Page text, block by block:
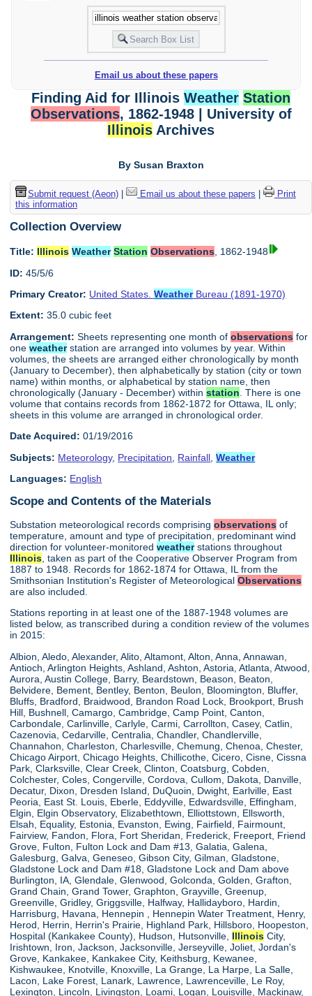
Email us about these papers
Finding Aid for IllinoisWeather Station
Observations, 1862-1948 | University of
Illinois Archives
By Susan Braxton
Submit request (Aeon)| Email us about these papers
Print
this information
Collection Overview
Title: Illinois Weather Station Observations, 1862-1948
ID: 45/5/6
Primary Creator: United States.WeatherBureau (1891-1970)
Extent: 35.0 cubic feet
Arrangement: Sheets representing one month ofobservations for
oneweatherstation are arranged into volumes by year. Within
volumes, the sheets are arranged either chronologically by month
(January to December), then alphabetically by station (city or town
name) within months, or alphabetical by station name, then
chronologically (January - December) withinstation . There is one
volume that contains records from 1862-1872 for Ottawa, IL only;
sheets in this volume are arranged in chronological order.
Date Acquired: 01/19/2016
Subjects: Meteorology, Precipitation Rainfall ,Weather
Languages: English
Scope and Contents of the Materials
Substation meteorological records comprisingobservations of
temperature, amount and type of precipitation, predominant wind
direction for volunteer-monitoredweatherstations throughout
Illinois , taken as part of the Cooperative Observer Program from
1887 to 1948. Records for 1862-1874 for Ottawa, IL from the
Smithsonian Institution's Register of MeteorologicalObservations
are also included.
Stations reporting in at least one of the 1887-1948 volumes are
listed below, as transcribed during a condition review of the volumes
in 2015:
Albion, Aledo, Alexander, Alito, Altamont, Alton, Anna, Annawan,
Antioch, Arlington Heights, Ashland, Ashton, Astoria, Atlanta, Atwood,
Aurora, Austin College, Barry, Beardstown, Beason, Beaton,
Belvidere, Bement, Bentley, Benton, Beulon, Bloomington, Bluffer,
Bluffs, Bradford, Braidwood, Brandon Road Lock, Brookport, Brush
Hill, Bushnell, Camargo, Cambridge, Camp Point, Canton,
Carbondale, Carlinville, Carlyle, Carmi, Carrollton, Casey, Catlin,
Cazenovia, Cedarville, Centralia, Chandler, Chandlerville,
Channahon, Charleston, Charlesville, Chemung, Chenoa, Chester,
Chicago Airport, Chicago Heights, Chillicothe, Cicero, Cisne, Cissna
Park, Clarksville, Clear Creek, Clinton, Coatsburg, Cobden,
Colchester, Coles, Congerville, Cordova, Cullom, Dakota, Danville,
Decatur, Dixon, Dresden Island, DuQuoin, Dwight, Earlville, East
Peoria, East St. Louis, Eberle, Eddyville, Edwardsville, Effingham,
Elgin, Elgin Observatory, Elizabethtown, Elliottstown, Ellsworth,
Elsah, Equality, Estonia, Evanston, Ewing, Fairfield, Fairmount,
Fairview, Fandon, Flora, Fort Sheridan, Frederick, Freeport, Friend
Grove, Fulton, Fulton Lock and Dam #13, Galatia, Galena,
Galesburg, Galva, Geneseo, Gibson City, Gilman, Gladstone,
Gladstone Lock and Dam #18, Gladstone Lock and Dam above
Burlington, IA, Glendale, Glenwood, Golconda, Golden, Grafton,
Grand Chain, Grand Tower, Graphton, Grayville, Greenup,
Greenville, Gridley, Griggsville, Halfway, Hallidayboro, Hardin,
Harrisburg, Havana, Hennepin , Hennepin Water Treatment, Henry,
Herod, Herrin, Herrin's Prairie, Highland Park, Hillsboro, Hoopeston,
Hospital (Kankakee County), Hudson, Hutsonville, Illinois City,
Irishtown, Iron, Jackson, Jacksonville, Jerseyville, Joliet, Jordan's
Grove, Kankakee, Kankakee City, Keithsburg, Kewanee,
Kishwaukee, Knotville, Knoxville, La Grange, La Harpe, La Salle,
Lacon, Lake Forest, Lanark, Lawrence, Lawrenceville, Le Roy,
Lexington, Lincoln, Livingston, Loami, Logan, Louisville, Mackinaw,